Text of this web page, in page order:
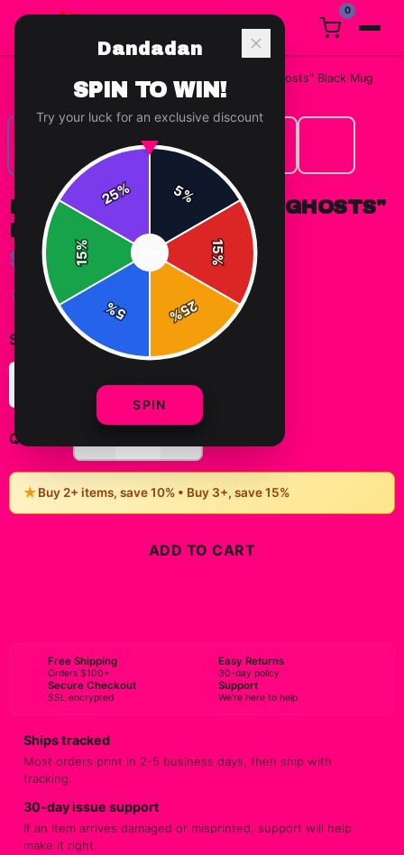
0
Mugs & Drinkware/Dandadan "Aliens and Ghosts" Black Mug
DANDADAN "ALIENS AND GHOSTS"
BLACK MUG
$19.99
✓ In Stock
Select size:
15oz
Quantity:
★Buy 2+ items, save 10% • Buy 3+, save 15%
ADD TO CART
Free Shipping
Orders $100+
Easy Returns
30-day policy
Secure Checkout
SSL encrypted
Support
We're here to help
Ships tracked
Most orders print in 2-5 business days, then ship with
tracking.
30-day issue support
If an item arrives damaged or misprinted, support will help
make it right.
Dandadan
SPIN TO WIN!
Try your luck for an exclusive discount
5%
15
%
25
%
5
%
15
%
25%
SPIN